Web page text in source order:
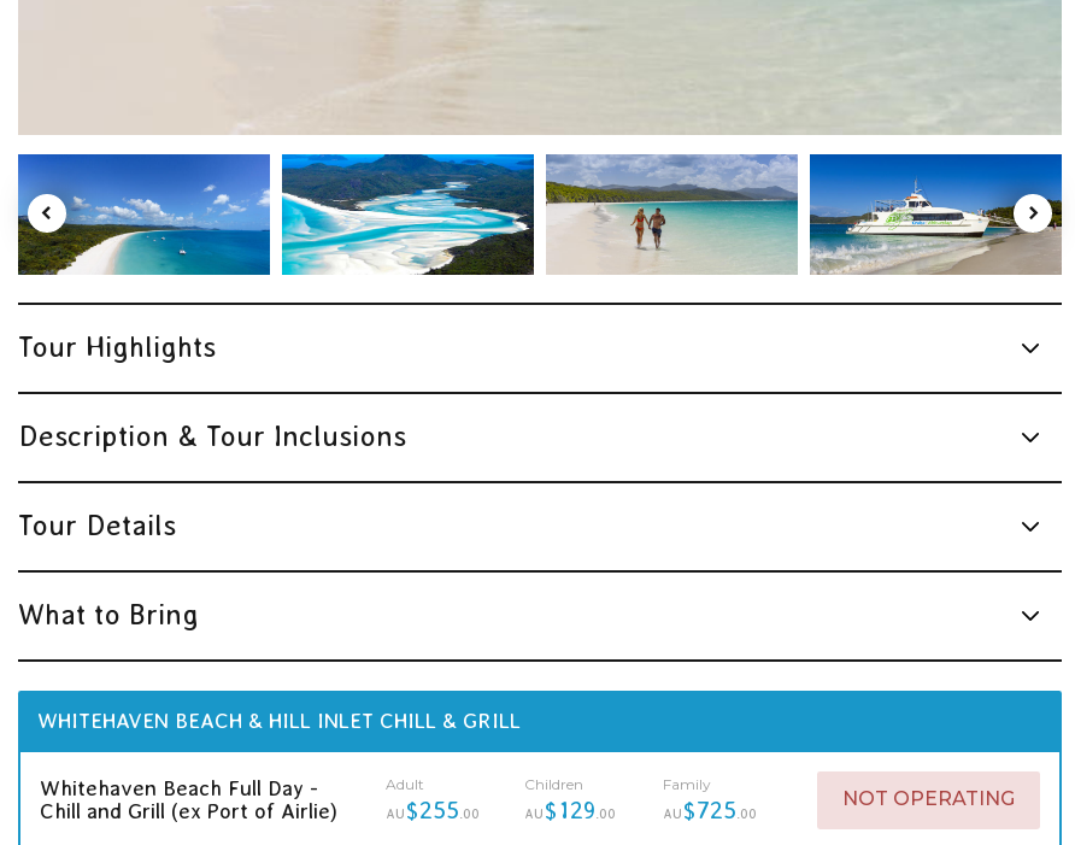
Tour Highlights
Description & Tour Inclusions
Tour Details
What to Bring
WHITEHAVEN BEACH & HILL INLET CHILL & GRILL
Whitehaven Beach Full Day -
Chill and Grill (ex Port of Airlie)
Adult
AU $255 .00
Children
AU $129 .00
Family
AU $725 .00
NOT OPERATING